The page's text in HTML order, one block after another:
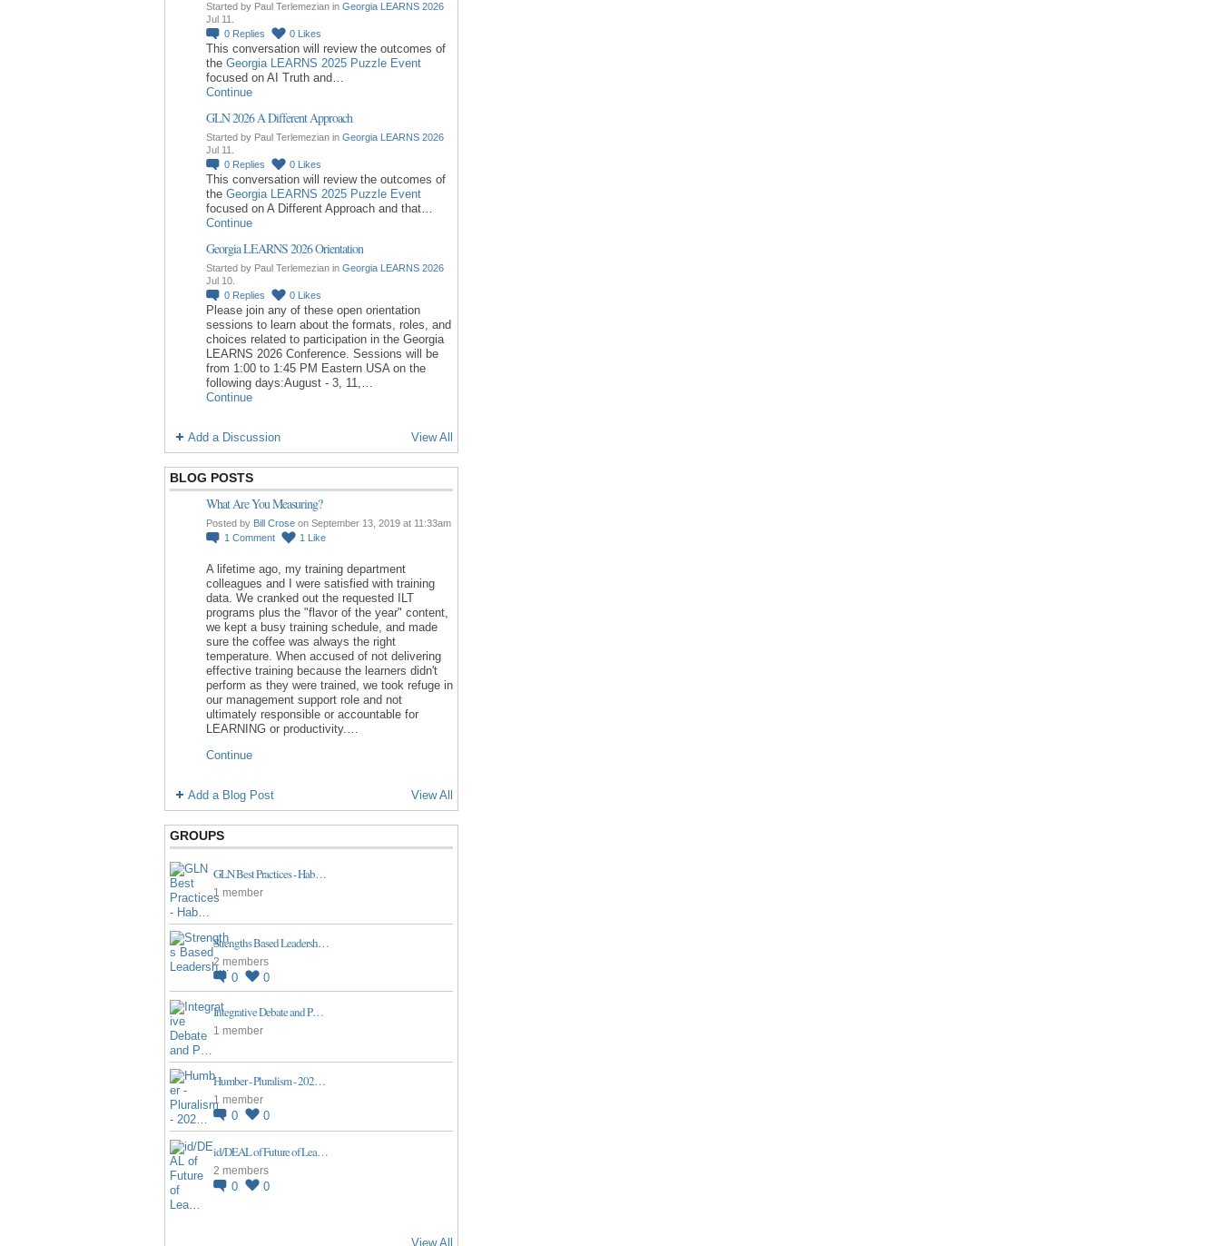
Started by Paul Terlemezian in Georgia LEARNS 2026
Jul 11.
0 Replies 0 Likes
This conversation will review the outcomes of
the Georgia LEARNS 2025 Puzzle Event
focused on AI Truth and…
Continue
GLN 2026 A Different Approach
Started by Paul Terlemezian in Georgia LEARNS 2026
Jul 11.
0 Replies 0 Likes
This conversation will review the outcomes of
the Georgia LEARNS 2025 Puzzle Event
focused on A Different Approach and that…
Continue
Georgia LEARNS 2026 Orientation
Started by Paul Terlemezian in Georgia LEARNS 2026
Jul 10.
0 Replies 0 Likes
Please join any of these open orientation
sessions to learn about the formats, roles, and
choices related to participation in the Georgia
LEARNS 2026 Conference. Sessions will be
from 1:00 to 1:45 PM Eastern USA on the
following days:August - 3, 11,…
Continue
Add a Discussion View All
BLOG POSTS
What Are You Measuring?
Posted by Bill Crose on September 13, 2019 at 11:33am
1 Comment 1 Like
A lifetime ago, my training department
colleagues and I were satisfied with training
data. We cranked out the requested ILT
programs plus the "flavor of the year" content,
we kept a busy training schedule, and made
sure the coffee was always the right
temperature. When accused of not delivering
effective training because the learners didn't
perform as they were trained, we took refuge in
our management support role and not
ultimately responsible or accountable for
LEARNING or productivity.…
Continue
Add a Blog Post View All
GROUPS
GLN Best Practices - Hab…
1 member
Strengths Based Leadersh…
2 members
0 0
Integrative Debate and P…
1 member
Humber - Pluralism - 202…
1 member
0 0
id/DEAL of Future of Lea…
2 members
0 0
View All